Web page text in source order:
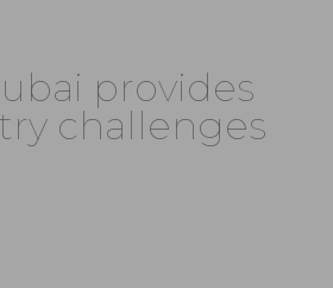
provides
challenges